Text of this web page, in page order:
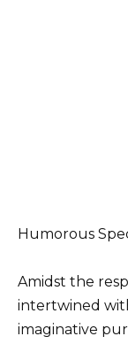
Humorous
Amidst the
intertwined
imaginative